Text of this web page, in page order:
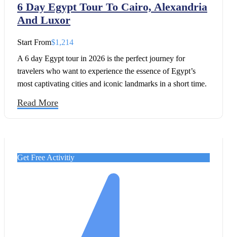
6 Day Egypt Tour To Cairo, Alexandria
And Luxor
Start From$1,214
A 6 day Egypt tour in 2026 is the perfect journey for
travelers who want to experience the essence of Egypt’s
most captivating cities and iconic landmarks in a short time.
explore the cultural treasures of Cairo, wander through the
Read More
Get Free Activitiy